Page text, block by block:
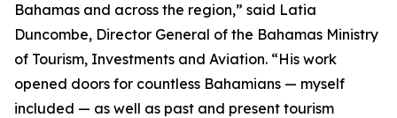
Bahamas and across the region,” said Latia
Duncombe, Director General of the Bahamas Ministry
of Tourism, Investments and Aviation. “His work
opened doors for countless Bahamians — myself
included — as well as past and present tourism